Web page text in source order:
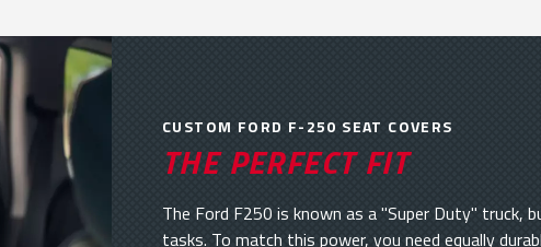
THE PERFECT FIT
CUSTOM FORD F-250 SEAT COVERS
The Ford F250 is known as a "Super Duty" truck,
tasks. To match this power, you need equally